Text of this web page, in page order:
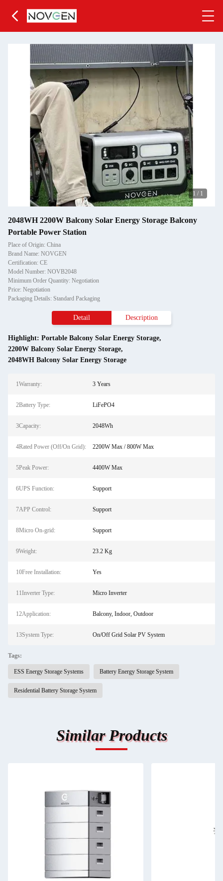
1 / 1
2048WH 2200W Balcony Solar Energy Storage Balcony
Portable Power Station
Place of Origin: China
Brand Name: NOVGEN
Certification: CE
Model Number: NOVB2048
Minimum Order Quantity: Negotiation
Price: Negotiation
Packaging Details: Standard Packaging
Detail Description
Highlight: Portable Balcony Solar Energy Storage,
2200W Balcony Solar Energy Storage,
2048WH Balcony Solar Energy Storage
1Warranty: 3 Years
2Battery Type: LiFePO4
3Capacity: 2048Wh
4Rated Power (Off/On Grid): 2200W Max / 800W Max
5Peak Power: 4400W Max
6UPS Function: Support
7APP Control: Support
8Micro On-grid: Support
9Weight: 23.2 Kg
10Free Installation: Yes
11Inverter Type: Micro Inverter
12Application: Balcony, Indoor, Outdoor
13System Type: On/Off Grid Solar PV System
Tags:
ESS Energy Storage Systems Battery Energy Storage System
Residential Battery Storage System
Similar Products